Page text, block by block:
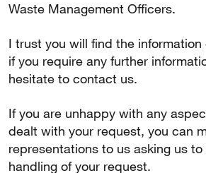
Waste Management Officers.
I trust you will find the
if you require any further
hesitate to contact us.
If you are unhappy with any
dealt with your request, you can
representations to us asking us
handling of your request.